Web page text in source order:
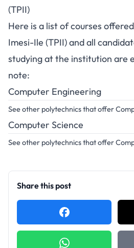
(TPII)
Here is a list of courses
Imesi-Ile (TPII) and all
studying at the institution are
note:
Computer Engineering
See other polytechnics that offer
Computer Science
See other polytechnics that offer
Share this post